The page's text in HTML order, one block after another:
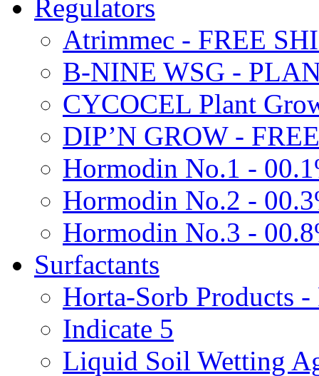
Regulators
Atrimmec - FREE
B-NINE WSG -
CYCOCEL Plant
DIP’N GROW -
Hormodin No.1 -
Hormodin No.2 -
Hormodin No.3 -
Surfactants
Horta-Sorb Products
Indicate 5
Liquid Soil Wetting